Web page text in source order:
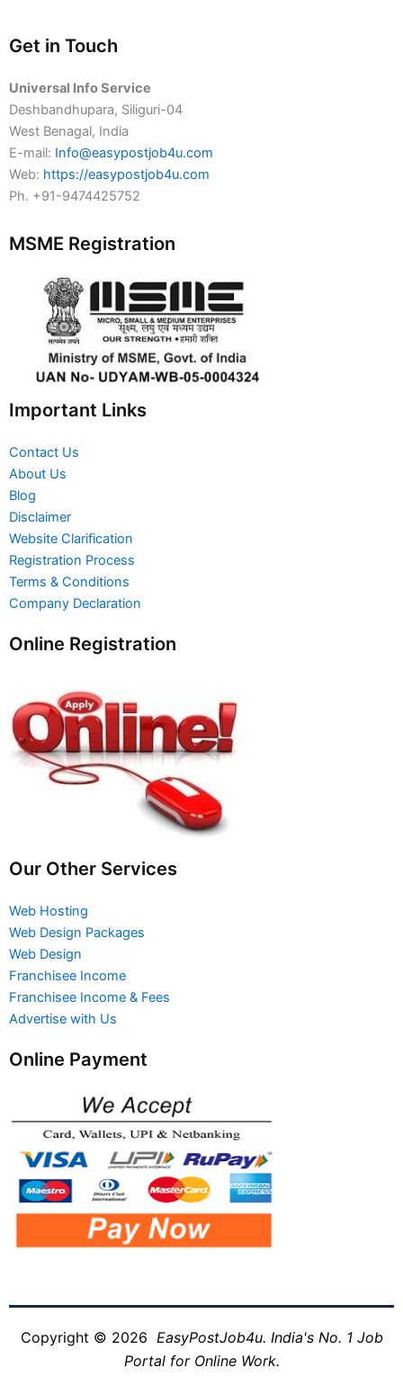
Get in Touch
Universal Info Service
Deshbandhupara, Siliguri-04
West Benagal, India
E-mail: Info@easypostjob4u.com
Web: https://easypostjob4u.com
Ph. +91-9474425752
MSME Registration
Important Links
Contact Us
About Us
Blog
Disclaimer
Website Clarification
Registration Process
Terms & Conditions
Company Declaration
Online Registration
Our Other Services
Web Hosting
Web Design Packages
Web Design
Franchisee Income
Franchisee Income & Fees
Advertise with Us
Online Payment
Copyright © 2026 EasyPostJob4u. India's No. 1 Job
Portal for Online Work.